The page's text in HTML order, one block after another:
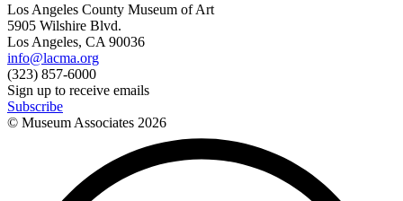
Los Angeles County Museum of Art
5905 Wilshire Blvd.
Los Angeles, CA 90036
info@lacma.org
(323) 857-6000
Sign up to receive emails
Subscribe
© Museum Associates 2026